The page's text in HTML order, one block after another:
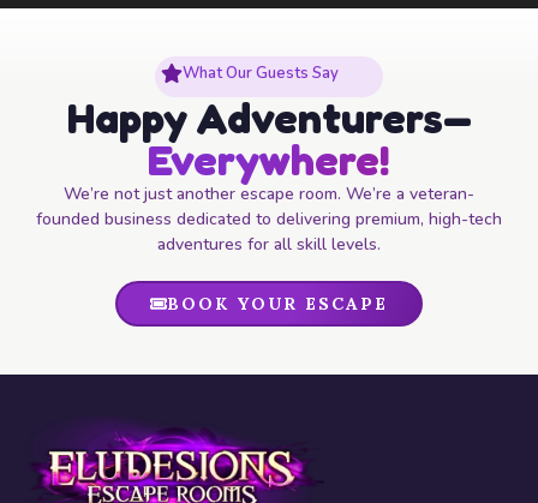
What Our Guests Say
Happy Adventurers—
Everywhere!
We’re not just another escape room. We’re a veteran-
founded business dedicated to delivering premium, high-tech
adventures for all skill levels.
BOOK YOUR ESCAPE